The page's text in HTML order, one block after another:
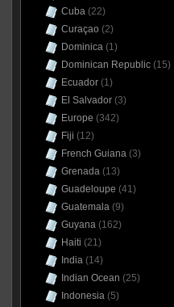
Cuba(22)
Curaçao (2)
Dominica(1)
Dominican Republic(15)
Ecuador(1)
El Salvador(3)
Europe (342)
Fiji (12)
French Guiana(3)
Grenada(13)
Guadeloupe (41)
Guatemala(9)
Guyana(162)
Haiti (21)
India(14)
Indian Ocean (25)
Indonesia(5)